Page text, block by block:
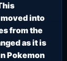
into
from the
as it is
Pokemon